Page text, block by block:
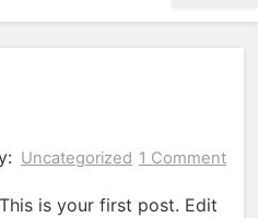
Uncategorized 1 Comment
is your first post. Edit